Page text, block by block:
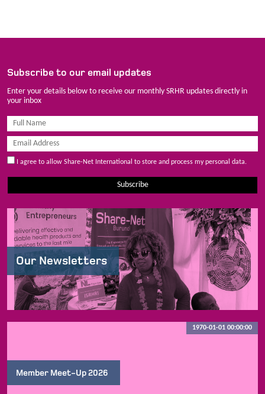
Subscribe to our email updates
Enter your details below to receive our monthly SRHR updates directly in
your inbox
I agree to allow Share-Net International to store and process my personal data.
Subscribe
Our Newsletters
Member Meet-Up 2026
1970-01-01 00:00:00